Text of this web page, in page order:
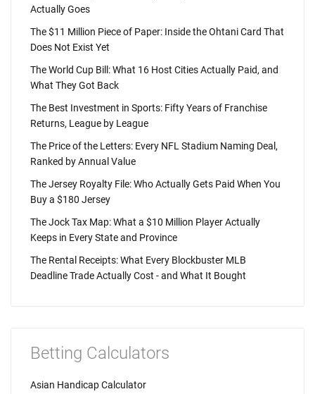
Actually Goes
The $11 Million Piece of Paper: Inside the Ohtani Card That
Does Not Exist Yet
The World Cup Bill: What 16 Host Cities Actually Paid, and
What They Got Back
The Best Investment in Sports: Fifty Years of Franchise
Returns, League by League
The Price of the Letters: Every NFL Stadium Naming Deal,
Ranked by Annual Value
The Jersey Royalty File: Who Actually Gets Paid When You
Buy a $180 Jersey
The Jock Tax Map: What a $10 Million Player Actually
Keeps in Every State and Province
The Rental Receipts: What Every Blockbuster MLB
Deadline Trade Actually Cost - and What It Bought
Betting Calculators
Asian Handicap Calculator